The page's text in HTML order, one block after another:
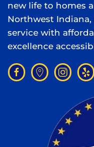
new life to homes
Northwest
service with
excellence